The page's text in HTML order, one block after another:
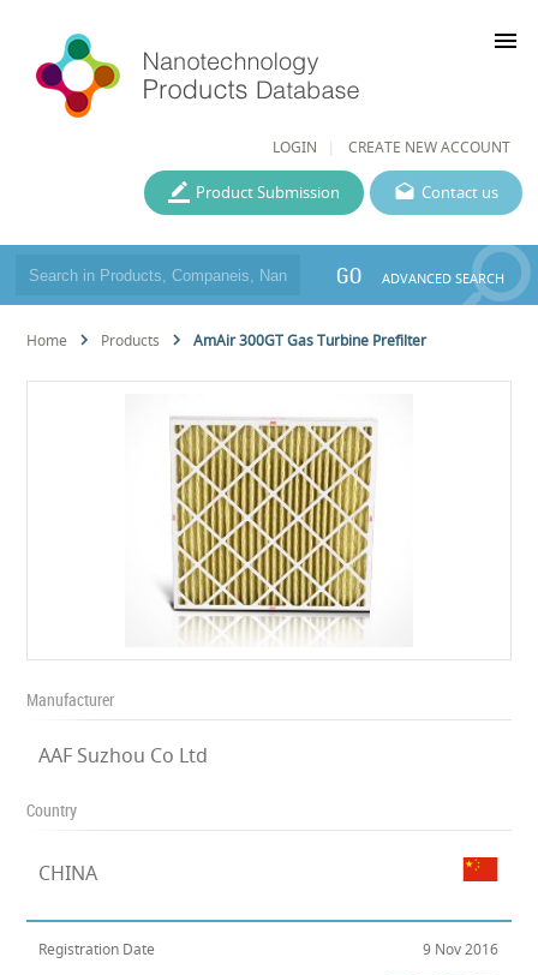
LOGIN CREATE NEW ACCOUNT
menu
Contact us
Product Submission
GO ADVANCED SEARCH
Home Products AmAir 300GT Gas Turbine Prefilter
Manufacturer
AAF Suzhou Co Ltd
Country
CHINA
Registration Date 9 Nov 2016